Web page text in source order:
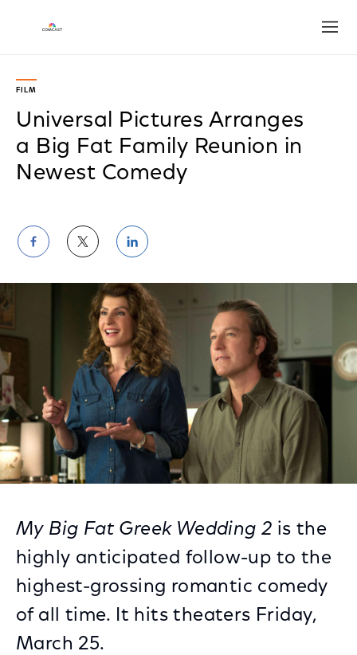
FILM
Universal Pictures Arranges
a Big Fat Family Reunion in
Newest Comedy
Share
on
Facebook
Share
on
Twitter
Share
on
LinkedIn
My Big Fat Greek Wedding 2 is the
highly anticipated follow-up to the
highest-grossing romantic comedy
of all time. It hits theaters Friday,
March 25.